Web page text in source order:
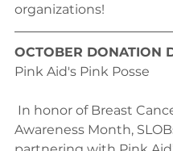
organizations!
OCTOBER DONATION
Pink Aid's Pink Posse
Awareness Month,